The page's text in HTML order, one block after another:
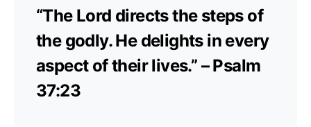
“The Lord directs the steps of
the godly. He delights in every
aspect of their lives.” – Psalm
37:23